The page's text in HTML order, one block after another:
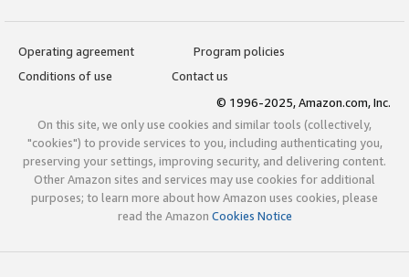
Operating agreement
Program policies
Conditions of use
Contact us
© 1996-2025, Amazon.com, Inc.
On this site, we only use cookies and similar tools (collectively,
"cookies") to provide services to you, including authenticating you,
preserving your settings, improving security, and delivering content.
Other Amazon sites and services may use cookies for additional
purposes; to learn more about how Amazon uses cookies, please
read the Amazon Cookies Notice